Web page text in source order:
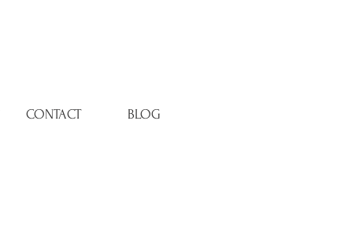
CONTACT BLOG